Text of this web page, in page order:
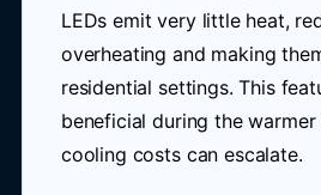
LEDs emit very little heat,
overheating and making
residential settings. This
beneficial during the
cooling costs can escalate.